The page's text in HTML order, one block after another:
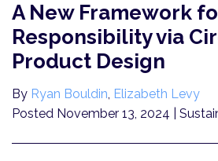
A New Framework
Responsibility via
Product Design
By Ryan Bouldin, Elizabeth Levy
Posted November 13, 2024
|